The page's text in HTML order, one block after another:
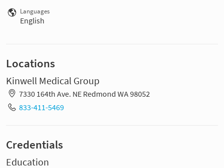
Languages
English
Locations
Kinwell Medical Group
7330 164th Ave. NE Redmond WA 98052
833-411-5469
Credentials
Education